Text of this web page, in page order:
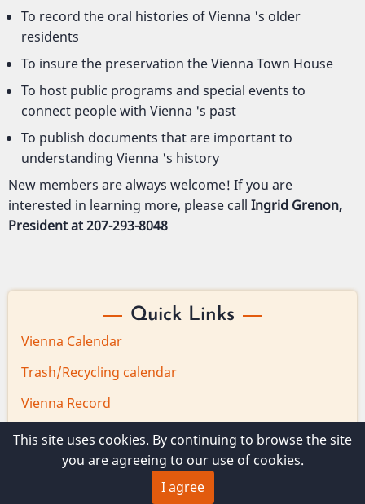
To record the oral histories of Vienna 's older
residents
To insure the preservation the Vienna Town House
To host public programs and special events to
connect people with Vienna 's past
To publish documents that are important to
understanding Vienna 's history
New members are always welcome! If you are
interested in learning more, please call Ingrid Grenon,
President at 207-293-8048
Quick Links
Vienna Calendar
Trash/Recycling calendar
Vienna Record
Board minutes
Vienna Broadband
This site uses cookies. By continuing to browse the site
you are agreeing to our use of cookies.
I agree